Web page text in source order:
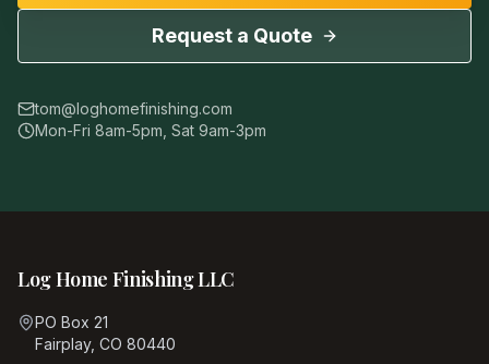
Request a Quote
tom@loghomefinishing.com
Mon-Fri 8am-5pm, Sat 9am-3pm
Log Home Finishing LLC
PO Box 21
Fairplay, CO 80440